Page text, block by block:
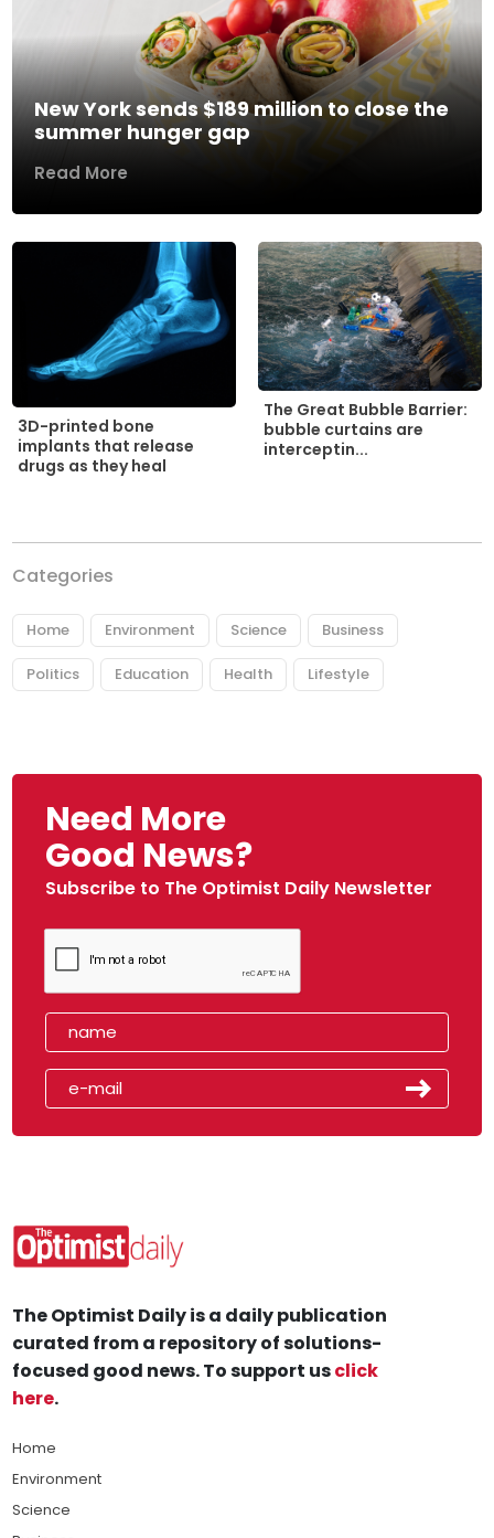
New York sends $189 million to close the
summer hunger gap
Read More
3D-printed bone
implants that release
drugs as they heal
The Great Bubble Barrier:
bubble curtains are
interceptin...
Categories
Home Environment Science Business
Politics Education Health Lifestyle
Need More
Good News?
Subscribe to The Optimist Daily Newsletter
The Optimist Daily is a daily publication
curated from a repository of solutions-
focused good news. To support usclick
here.
Home
Environment
Science